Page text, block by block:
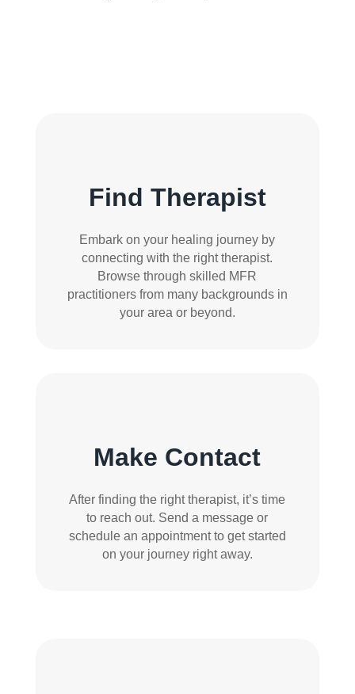
Find Therapist
Embark on your healing journey by
connecting with the right therapist.
Browse through skilled MFR
practitioners from many backgrounds in
your area or beyond.
Make Contact
After finding the right therapist, it’s time
to reach out. Send a message or
schedule an appointment to get started
on your journey right away.